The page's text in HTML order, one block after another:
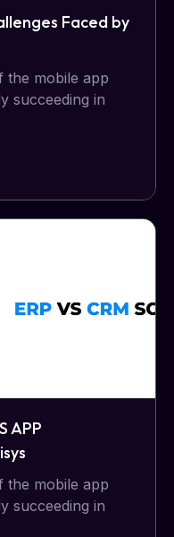
Faced by
the mobile app
succeeding in
APP
the mobile app
succeeding in